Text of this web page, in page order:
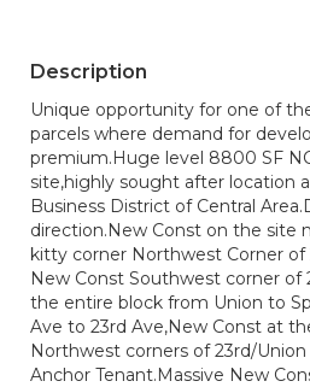
Description
Unique opportunity for one of
parcels where demand for
premium.Huge level 8800 SF
site,highly sought after location
Business District of Central
direction.New Const on the site
kitty corner Northwest Corner of
New Const Southwest corner of
the entire block from Union to
Ave to 23rd Ave,New Const at
Northwest corners of 23rd/
Anchor Tenant.Massive New